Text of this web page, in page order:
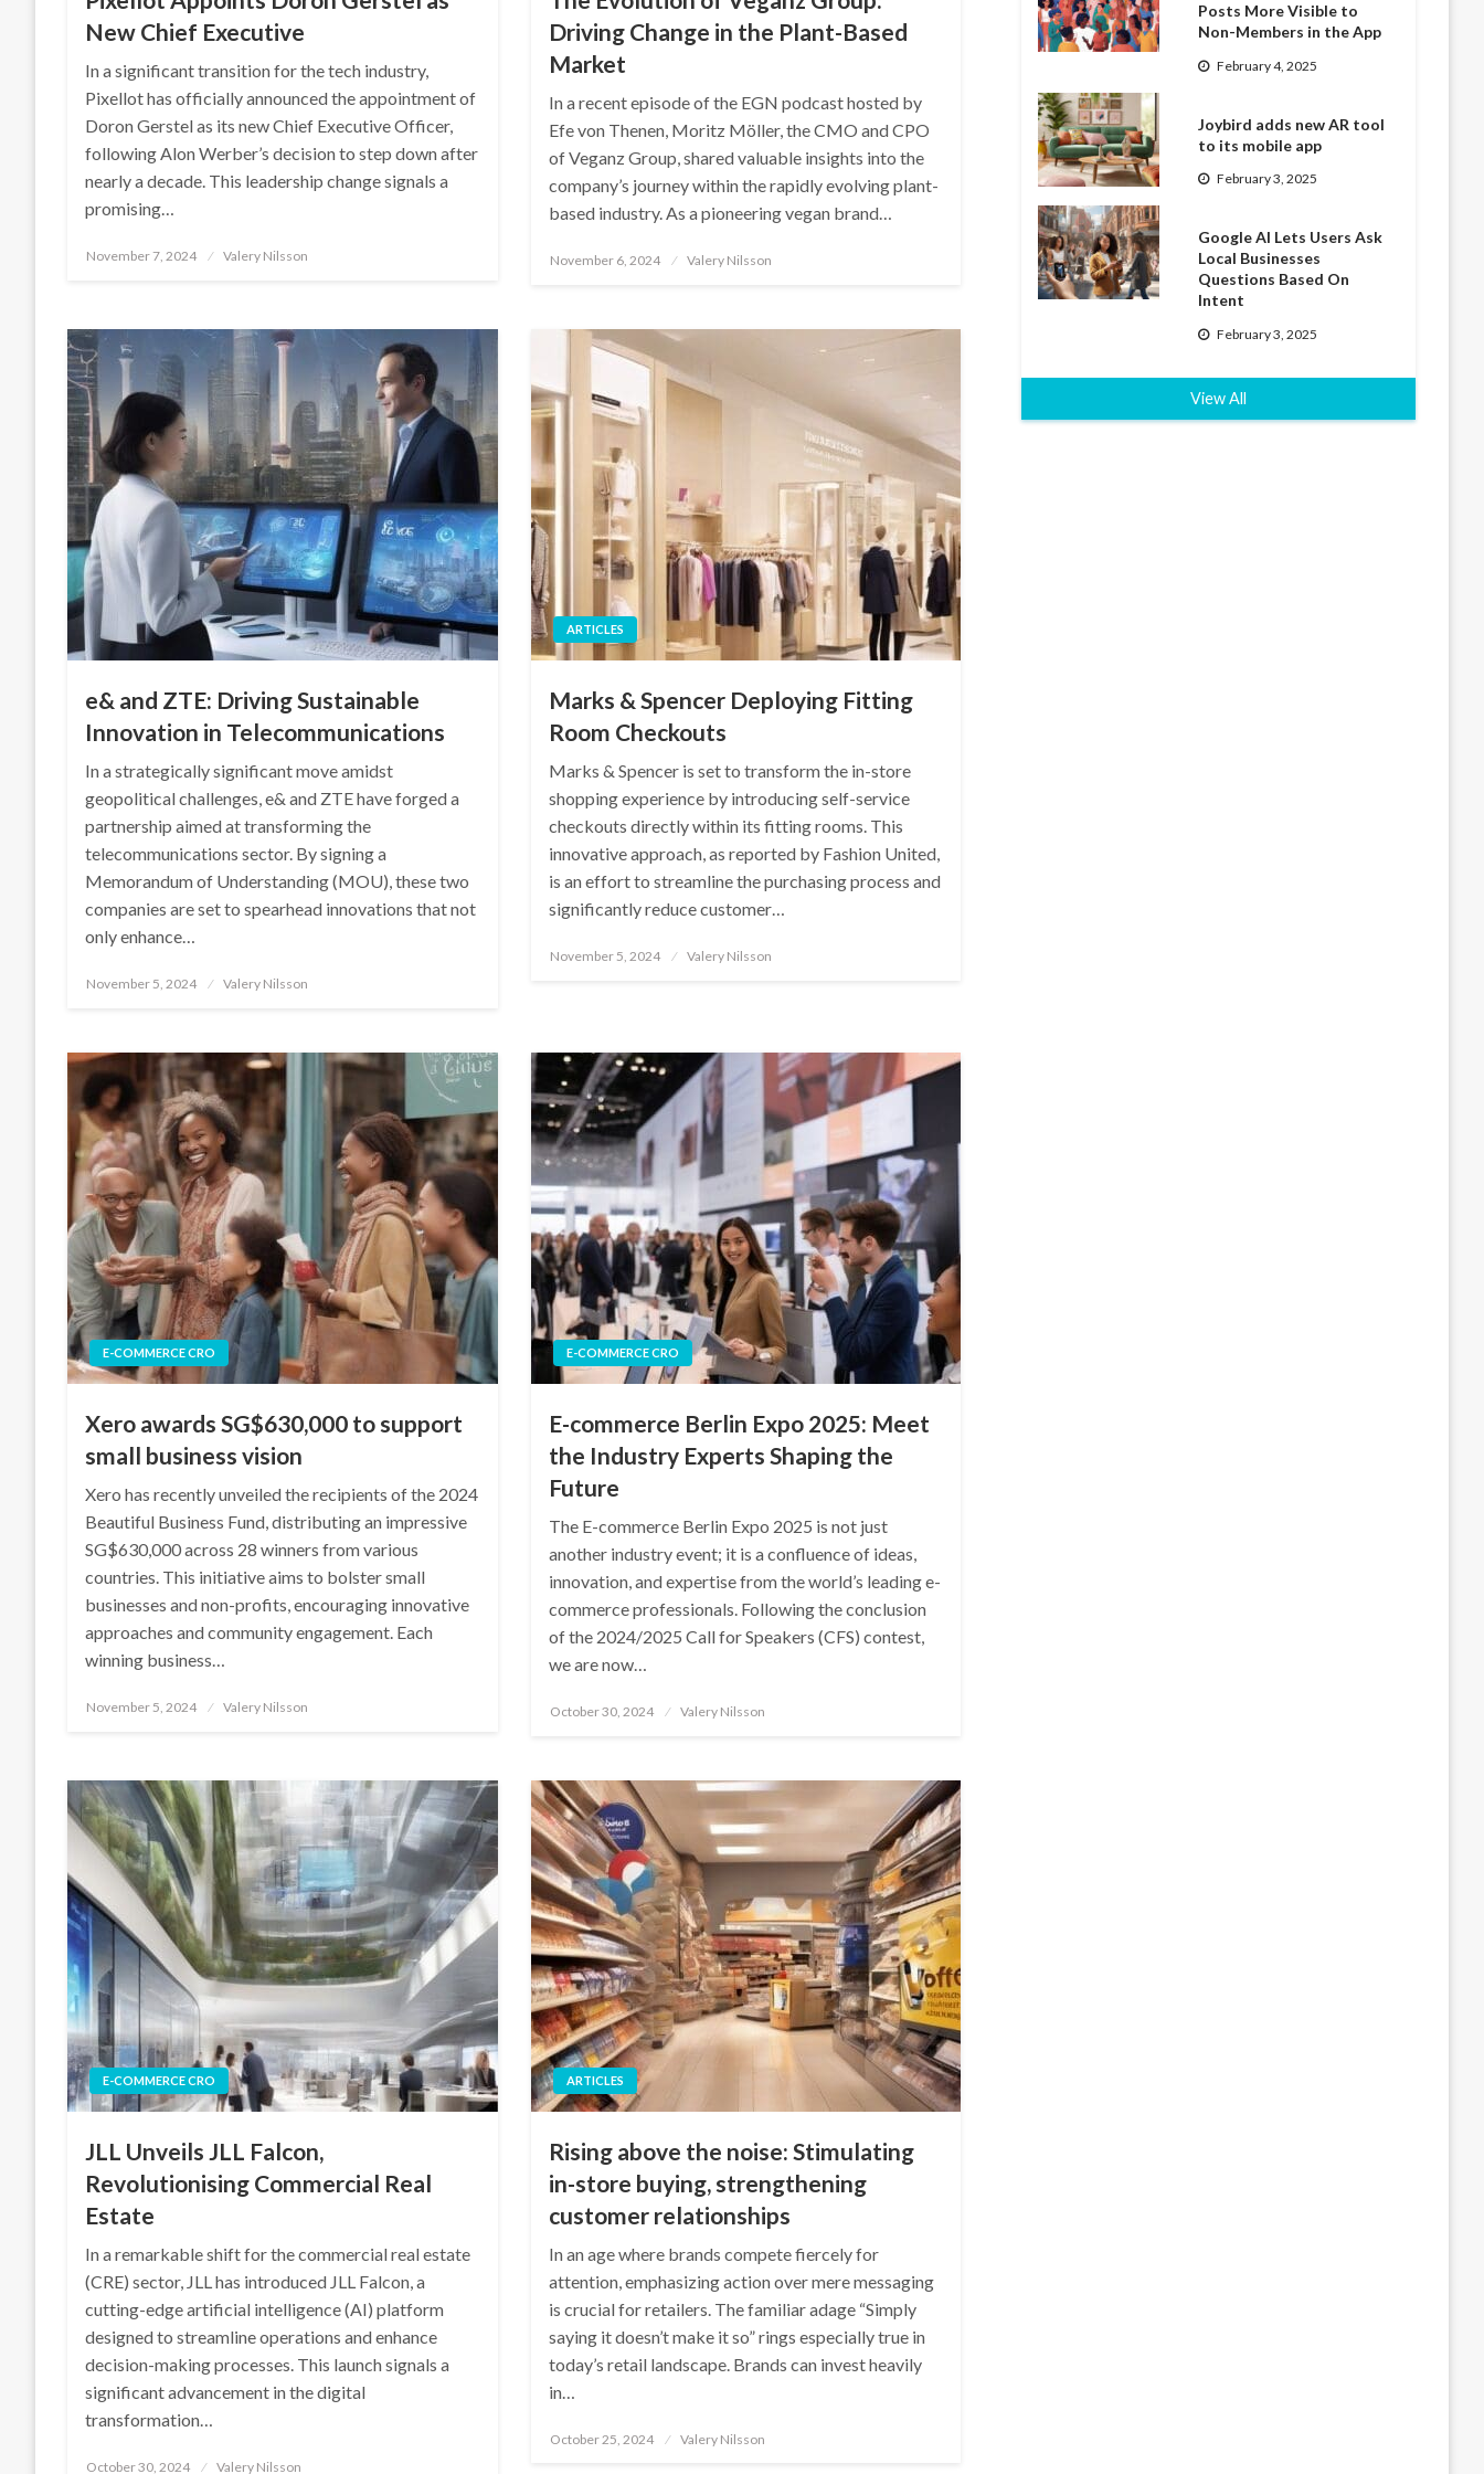
New Chief Executive
In a significant transition for the tech industry,
Pixellot has officially announced the appointment of
Doron Gerstel as its new Chief Executive Officer,
following Alon Werber’s decision to step down after
nearly a decade. This leadership change signals a
promising…
Posted
November 7, 2024 Valery Nilsson
Driving Change in the Plant-Based
Market
In a recent episode of the EGN podcast hosted by
Efe von Thenen, Moritz Möller, the CMO and CPO
of Veganz Group, shared valuable insights into the
company’s journey within the rapidly evolving plant-
based industry. As a pioneering vegan brand…
Posted
November 6, 2024 Valery Nilsson
e& and ZTE: Driving Sustainable
Innovation in Telecommunications
In a strategically significant move amidst
geopolitical challenges, e& and ZTE have forged a
partnership aimed at transforming the
telecommunications sector. By signing a
Memorandum of Understanding (MOU), these two
companies are set to spearhead innovations that not
only enhance…
Posted
November 5, 2024 Valery Nilsson
ARTICLES
Marks & Spencer Deploying Fitting
Room Checkouts
Marks & Spencer is set to transform the in-store
shopping experience by introducing self-service
checkouts directly within its fitting rooms. This
innovative approach, as reported by Fashion United,
is an effort to streamline the purchasing process and
significantly reduce customer…
Posted
November 5, 2024 Valery Nilsson
E-COMMERCE CRO
Xero awards SG$630,000 to support
small business vision
Xero has recently unveiled the recipients of the 2024
Beautiful Business Fund, distributing an impressive
SG$630,000 across 28 winners from various
countries. This initiative aims to bolster small
businesses and non-profits, encouraging innovative
approaches and community engagement. Each
winning business…
Posted
November 5, 2024 Valery Nilsson
E-COMMERCE CRO
E-commerce Berlin Expo 2025: Meet
the Industry Experts Shaping the
Future
The E-commerce Berlin Expo 2025 is not just
another industry event; it is a confluence of ideas,
innovation, and expertise from the world’s leading e-
commerce professionals. Following the conclusion
of the 2024/2025 Call for Speakers (CFS) contest,
we are now…
Posted
October 30, 2024 Valery Nilsson
E-COMMERCE CRO
JLL Unveils JLL Falcon,
Revolutionising Commercial Real
Estate
In a remarkable shift for the commercial real estate
(CRE) sector, JLL has introduced JLL Falcon, a
cutting-edge artificial intelligence (AI) platform
designed to streamline operations and enhance
decision-making processes. This launch signals a
significant advancement in the digital
transformation…
Posted
October 30, 2024 Valery Nilsson
ARTICLES
Rising above the noise: Stimulating
in-store buying, strengthening
customer relationships
In an age where brands compete fiercely for
attention, emphasizing action over mere messaging
is crucial for retailers. The familiar adage “Simply
saying it doesn’t make it so” rings especially true in
today’s retail landscape. Brands can invest heavily
in…
Posted
October 25, 2024 Valery Nilsson
Posts More Visible to
Non-Members in the App
February 4, 2025
Joybird adds new AR tool
to its mobile app
February 3, 2025
Google AI Lets Users Ask
Local Businesses
Questions Based On
Intent
February 3, 2025
View All